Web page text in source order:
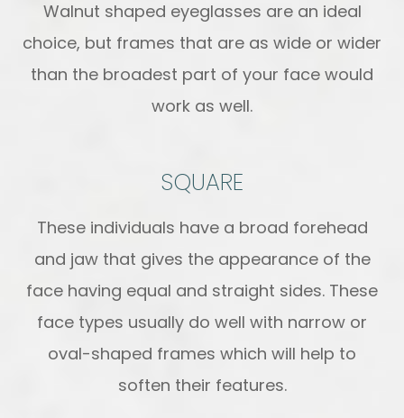
Walnut shaped eyeglasses are an ideal
choice, but frames that are as wide or wider
than the broadest part of your face would
work as well.
SQUARE
These individuals have a broad forehead
and jaw that gives the appearance of the
face having equal and straight sides. These
face types usually do well with narrow or
oval-shaped frames which will help to
soften their features.